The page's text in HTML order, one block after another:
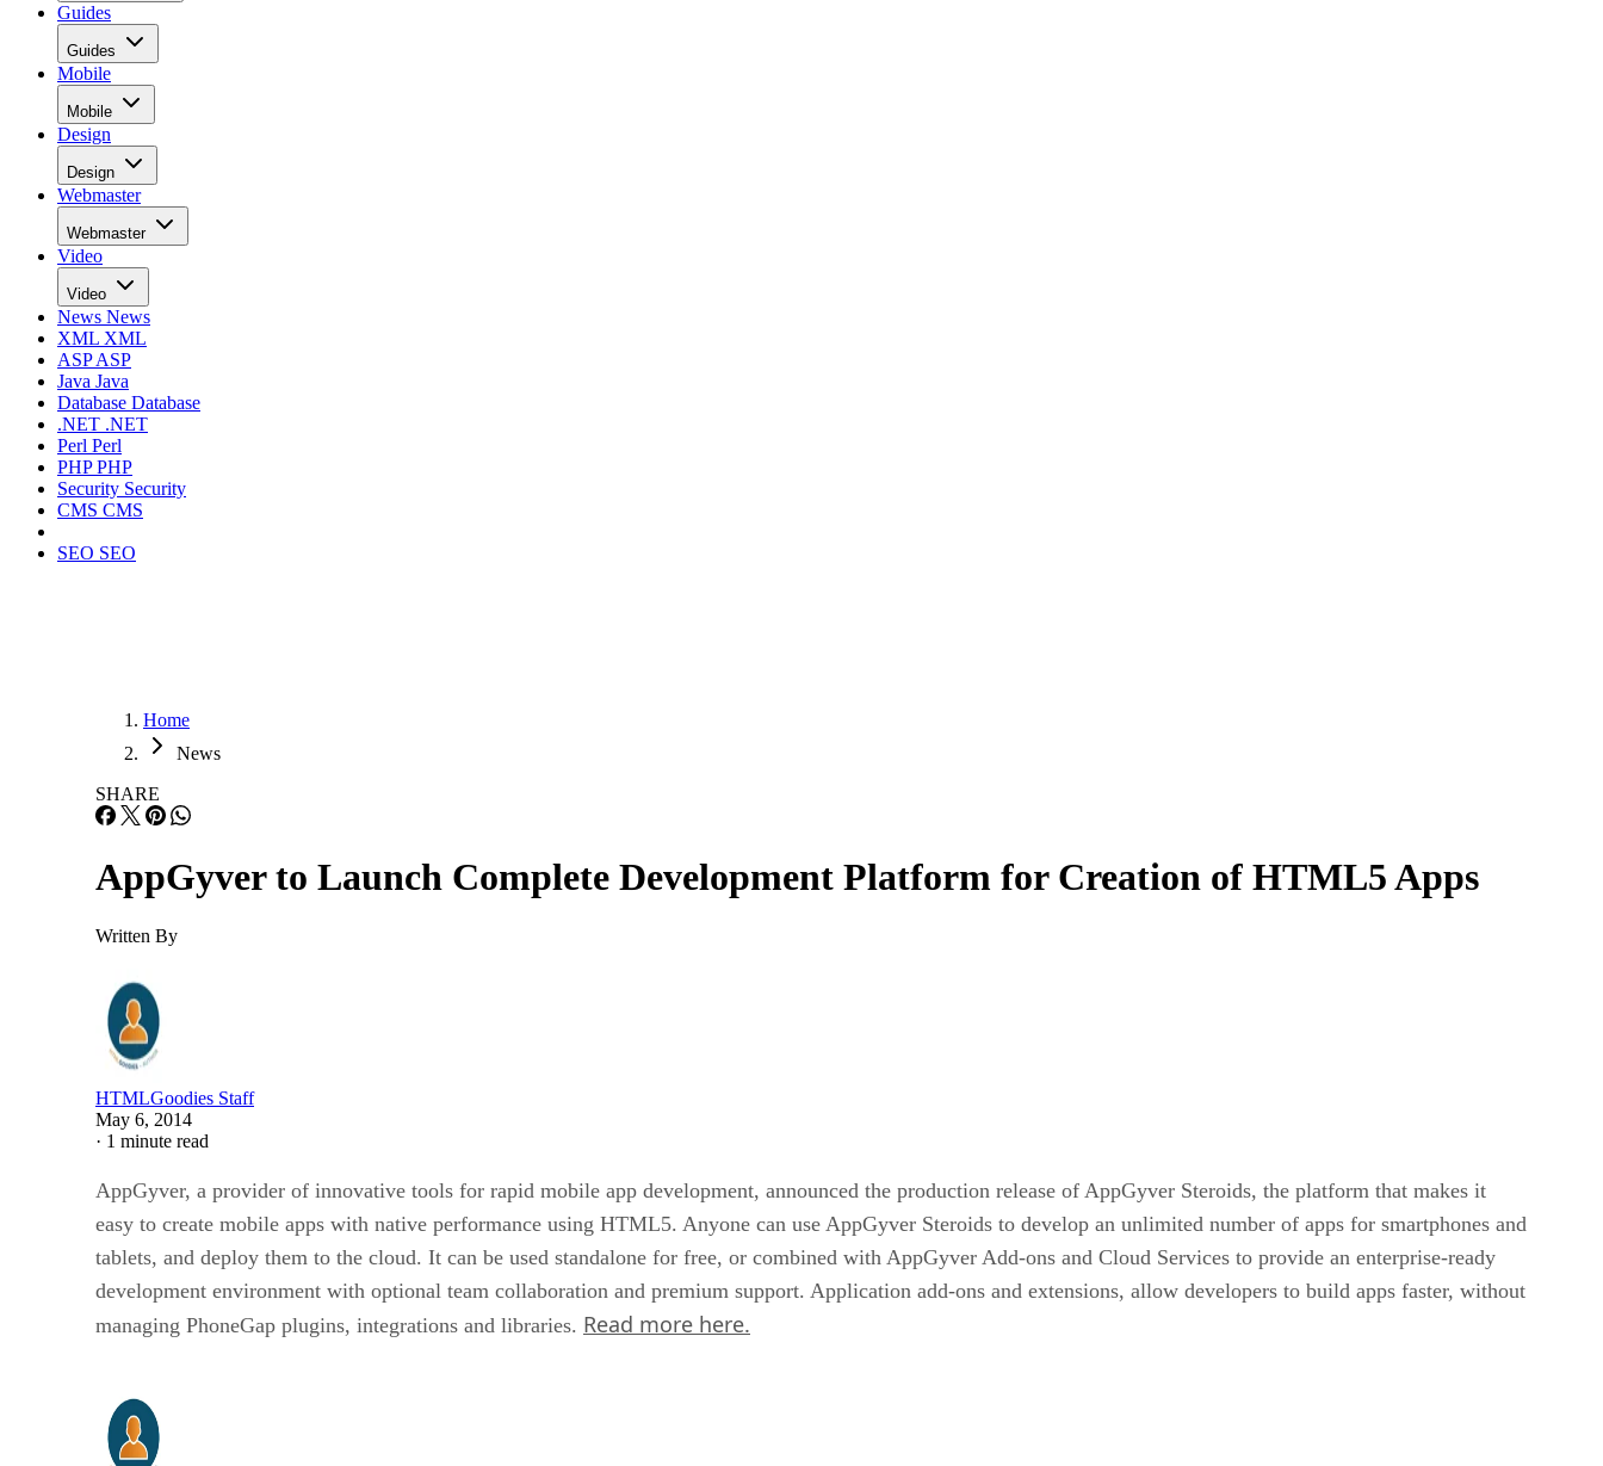
Guides
Guides
Mobile
Mobile
Design
Design
Webmaster
Webmaster
Video
Video
News News
XML XML
ASPASP
Java Java
Database Database
.NET .NET
Perl Perl
PHPPHP
Security Security
CMS CMS
SEO SEO
Home
News
SHARE
AppGyver to Launch Complete Development Platform for Creation of HTML5 Apps
Written By
HTMLGoodies Staff
May 6, 2014
· 1 minute read
AppGyver, a provider of innovative tools for rapid mobile app development, announced the production release of AppGyver Steroids, the platform that makes it
easy to create mobile apps with native performance using HTML5. Anyone can use AppGyver Steroids to develop an unlimited number of apps for smartphones and
tablets, and deploy them to the cloud. It can be used standalone for free, or combined with AppGyver Add-ons and Cloud Services to provide an enterprise-ready
development environment with optional team collaboration and premium support. Application add-ons and extensions, allow developers to build apps faster, without
managing PhoneGap plugins, integrations and libraries. Read more here.